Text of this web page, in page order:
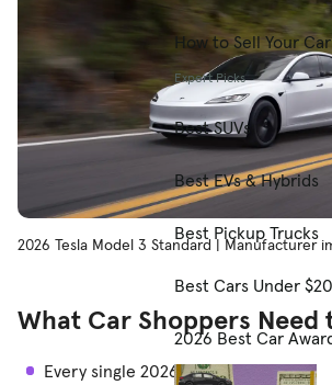
How to Sell Your Car
Expert Picks
Best SUVs
Best EVs & Hybrids
Best Pickup Trucks
Best Cars Under
2026 Best Car
2026 Tesla Model 3 Standard | Manufacturer
What Car Shoppers Need
Every single 2026 Tesla Model 3